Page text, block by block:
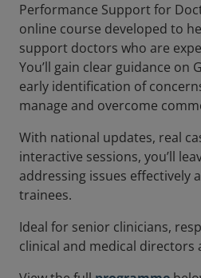
Performance Support for
online course developed to
support doctors who are
You’ll gain clear guidance on
early identification of
manage and overcome
With national updates, real
interactive sessions, you’ll
addressing issues effectively
trainees.
Ideal for senior clinicians,
clinical and medical directors